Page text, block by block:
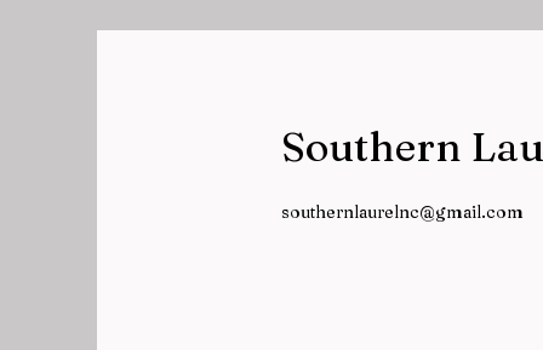
Southern
southernlaurelnc@gmail.com